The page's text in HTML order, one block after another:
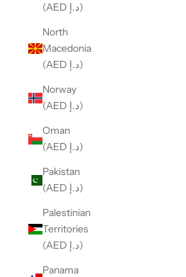
(AED د.إ)
North
Macedonia
(AED د.إ)
Norway
(AED د.إ)
Oman
(AED د.إ)
Pakistan
(AED د.إ)
Palestinian
Territories
(AED د.إ)
Panama